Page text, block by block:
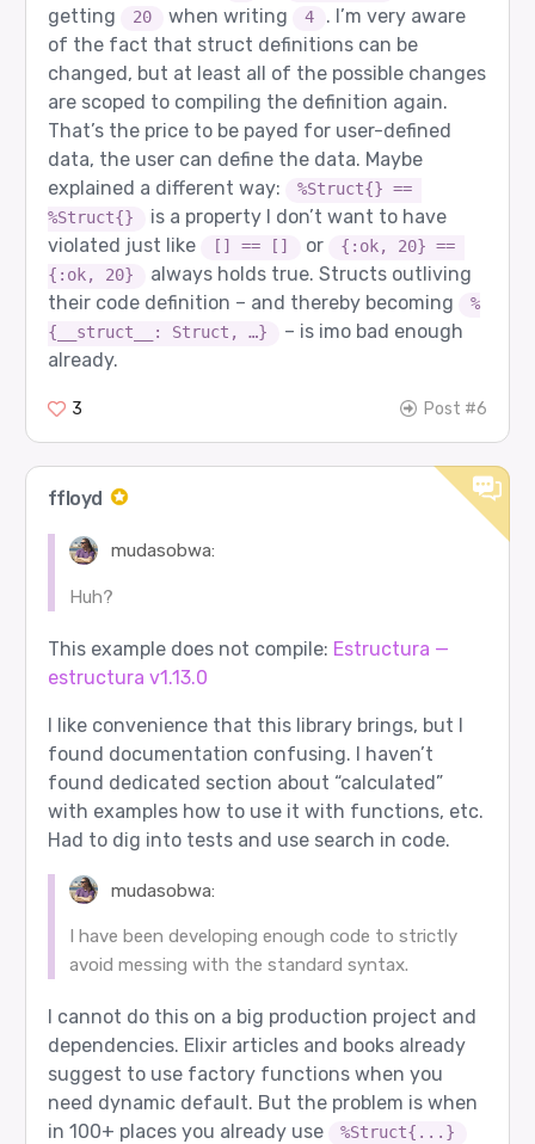
getting
20 when writing 4
. I’m very aware
of the fact that struct definitions can be
changed, but at least all of the possible changes
are scoped to compiling the definition again.
That’s the price to be payed for user-defined
data, the user can define the data. Maybe
explained a different way:
%Struct{} ==
%Struct{}
is a property I don’t want to have
violated just like
[] == [] or
{:ok, 20} ==
{:ok, 20}
always holds true. Structs outliving
their code definition – and thereby becoming
%
{__struct__: Struct, …}
– is imo bad enough
already.
3 Post #6
ffloyd
mudasobwa:
Huh?
This example does not compile: Estructura —
estructura v1.13.0
I like convenience that this library brings, but I
found documentation confusing. I haven’t
found dedicated section about “calculated”
with examples how to use it with functions, etc.
Had to dig into tests and use search in code.
mudasobwa:
I have been developing enough code to strictly
avoid messing with the standard syntax.
I cannot do this on a big production project and
dependencies. Elixir articles and books already
suggest to use factory functions when you
need dynamic default. But the problem is when
in 100+ places you already use
%Struct{...}